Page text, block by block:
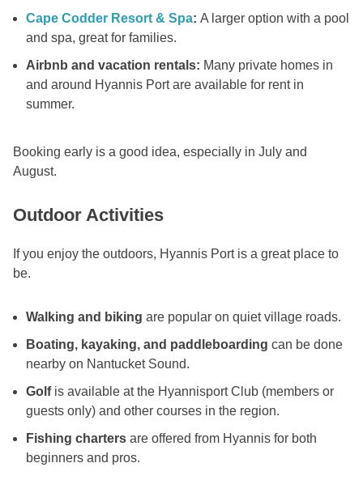
Cape Codder Resort & Spa: A larger option with a pool
and spa, great for families.
Airbnb and vacation rentals: Many private homes in
and around Hyannis Port are available for rent in
summer.
Booking early is a good idea, especially in July and
August.
Outdoor Activities
If you enjoy the outdoors, Hyannis Port is a great place to
be.
Walking and biking are popular on quiet village roads.
Boating, kayaking, and paddleboarding can be done
nearby on Nantucket Sound.
Golfis available at the Hyannisport Club (members or
guests only) and other courses in the region.
Fishing charters are offered from Hyannis for both
beginners and pros.